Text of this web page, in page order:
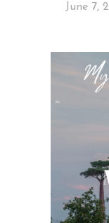
SOUTH
June 7,